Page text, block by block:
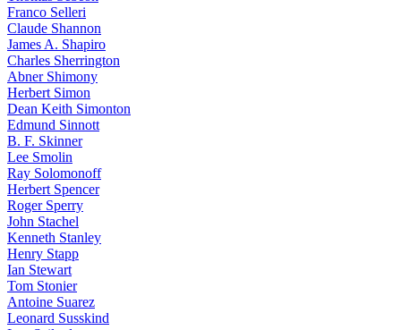
Franco Selleri
Claude Shannon
James A. Shapiro
Charles Sherrington
Abner Shimony
Herbert Simon
Dean Keith Simonton
Edmund Sinnott
B. F. Skinner
Lee Smolin
Ray Solomonoff
Herbert Spencer
Roger Sperry
John Stachel
Kenneth Stanley
Henry Stapp
Ian Stewart
Tom Stonier
Antoine Suarez
Leonard Susskind